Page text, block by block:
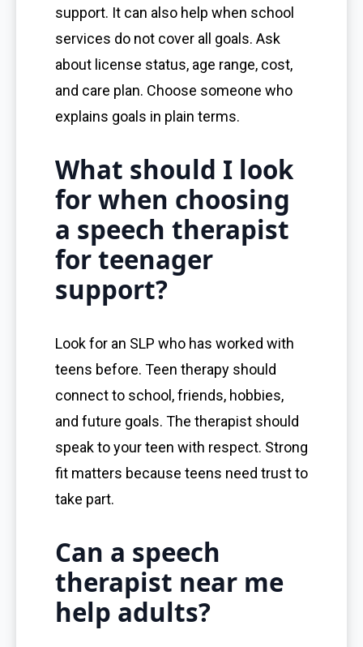
support. It can also help when school
services do not cover all goals. Ask
about license status, age range, cost,
and care plan. Choose someone who
explains goals in plain terms.
What should I look
for when choosing
a speech therapist
for teenager
support?
Look for an SLP who has worked with
teens before. Teen therapy should
connect to school, friends, hobbies,
and future goals. The therapist should
speak to your teen with respect. Strong
fit matters because teens need trust to
take part.
Can a speech
therapist near me
help adults?